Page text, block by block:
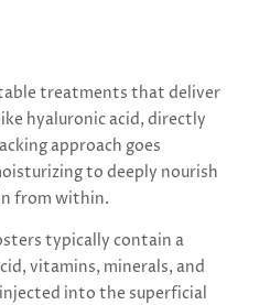
treatments that deliver
hyaluronic acid, directly
approach goes
to deeply nourish
from within.
typically contain a
vitamins, minerals, and
into the superficial